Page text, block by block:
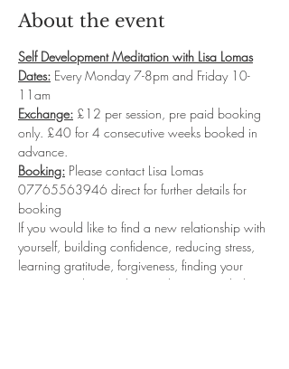
About the event
Self Development Meditation with Lisa Lomas
Dates: Every Monday 7-8pm and Friday 10-
11am
Exchange: £12 per session, pre paid booking
only. £40 for 4 consecutive weeks booked in
advance.
Booking: Please contact Lisa Lomas
07765563946 direct for further details for
booking
If you would like to find a new relationship with
yourself, building confidence, reducing stress,
learning gratitude, forgiveness, finding your
purpose and so much more then my guided